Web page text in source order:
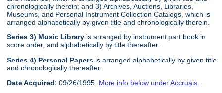
chronologically therein; and 3) Archives, Auctions, Libraries,
Museums, and Personal Instrument Collection Catalogs, which is
arranged alphabetically by given title and chronologically therein.
Series 3) Music Library is arranged by instrument part book in
score order, and alphabetically by title thereafter.
Series 4) Personal Papers is arranged alphabetically by given title
and chronologically thereafter.
Date Acquired: 09/26/1995. More info below under Accruals.